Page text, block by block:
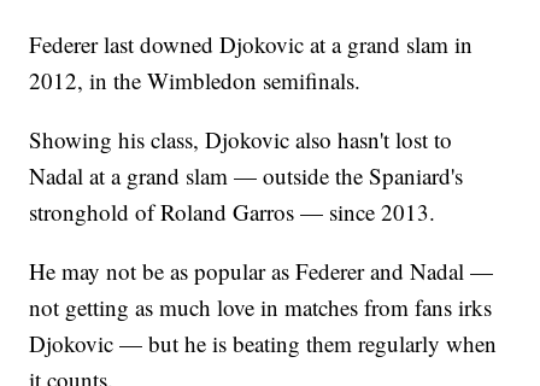
Federer last downed Djokovic at a grand slam in
2012, in the Wimbledon semifinals.
Showing his class, Djokovic also hasn't lost to
Nadal at a grand slam — outside the Spaniard's
stronghold of Roland Garros — since 2013.
He may not be as popular as Federer and Nadal —
not getting as much love in matches from fans irks
Djokovic — but he is beating them regularly when
it counts.